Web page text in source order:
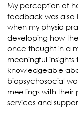
My perception of
feedback was also
when my physio
developing how
once thought in a
meaningful
knowledgeable
biopsychosocial
meetings with
services and